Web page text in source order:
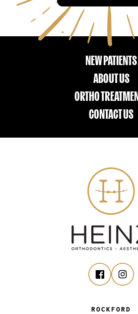
NEW PATIENTS
ABOUT US
ORTHO
CONTACT US
ROCKFORD